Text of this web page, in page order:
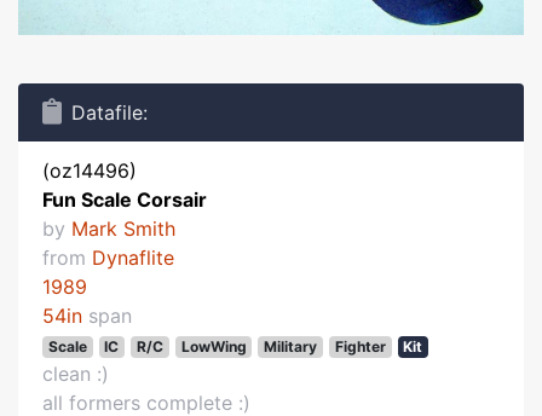
Datafile:
(oz14496)
Fun Scale Corsair
by Mark Smith
from Dynaflite
1989
54in span
Scale IC R/C LowWing Military Fighter Kit
clean :)
all formers complete :)